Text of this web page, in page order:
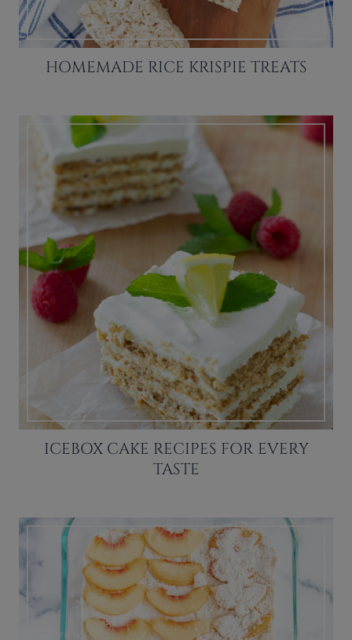
HOMEMADE RICE KRISPIE TREATS
ICEBOX CAKE RECIPES FOR EVERY
TASTE